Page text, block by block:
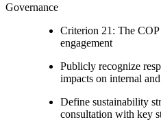
Governance
Criterion 21: The COP
engagement
Publicly recognize
impacts on internal
Define sustainability
consultation with key